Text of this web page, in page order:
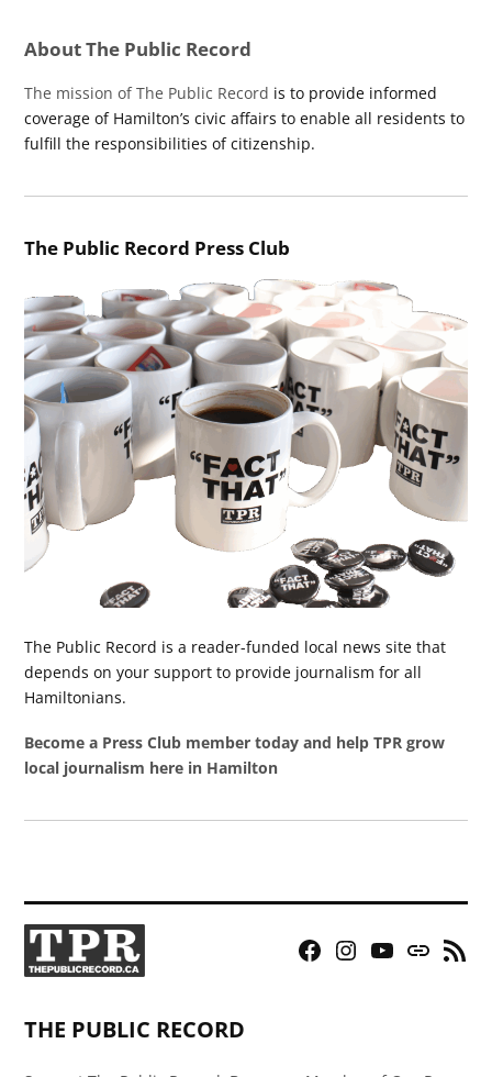
About The Public Record
The mission of The Public Record is to provide informed
coverage of Hamilton’s civic affairs to enable all residents to
fulfill the responsibilities of citizenship.
The Public Record Press Club
The Public Record is a reader-funded local news site that
depends on your support to provide journalism for all
Hamiltonians.
Become a Press Club member today and help TPR grow
local journalism here in Hamilton
Facebook
Instagram
YouTubeBluesky
RSS
THE PUBLIC RECORD